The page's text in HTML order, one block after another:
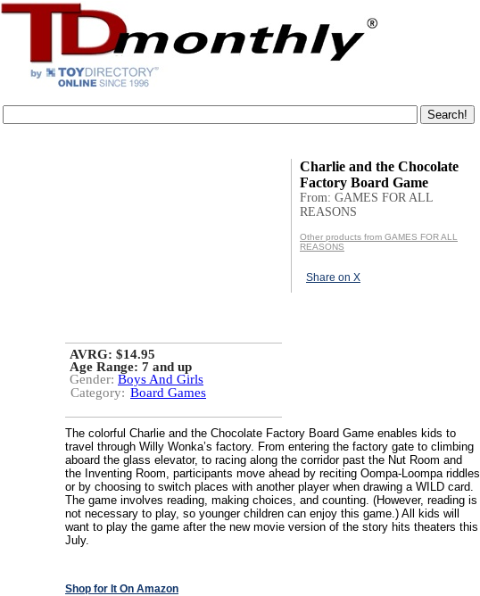
Charlie and the Chocolate
Factory Board Game
From: GAMES FOR ALL
REASONS
Other products from GAMES FOR ALL
REASONS
Share on X
AVRG: $14.95
Age Range: 7 and up
Gender: Boys And Girls
Category: Board Games
The colorful Charlie and the Chocolate Factory Board Game enables kids to
travel through Willy Wonka’s factory. From entering the factory gate to climbing
aboard the glass elevator, to racing along the corridor past the Nut Room and
the Inventing Room, participants move ahead by reciting Oompa-Loompa riddles
or by choosing to switch places with another player when drawing a WILD card.
The game involves reading, making choices, and counting. (However, reading is
not necessary to play, so younger children can enjoy this game.) All kids will
want to play the game after the new movie version of the story hits theaters this
July.
Shop for It On Amazon